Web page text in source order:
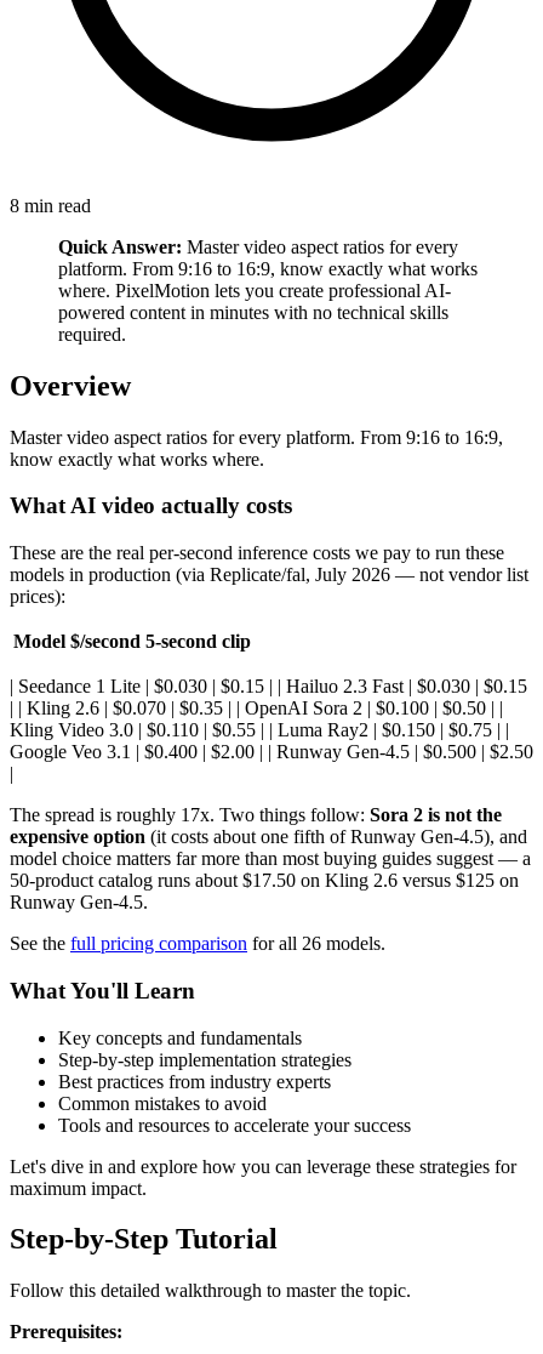
8 min read
Quick Answer: Master video aspect ratios for every
platform. From 9:16 to 16:9, know exactly what works
where. PixelMotion lets you create professional AI-
powered content in minutes with no technical skills
required.
Overview
Master video aspect ratios for every platform. From 9:16 to 16:9,
know exactly what works where.
What AI video actually costs
These are the real per-second inference costs we pay to run these
models in production (via Replicate/fal, July 2026 — not vendor list
prices):
Model $/second 5-second clip
| Seedance 1 Lite | $0.030 | $0.15 | | Hailuo 2.3 Fast | $0.030 | $0.15
| | Kling 2.6 | $0.070 | $0.35 | | OpenAI Sora 2 | $0.100 | $0.50 | |
Kling Video 3.0 | $0.110 | $0.55 | | Luma Ray2 | $0.150 | $0.75 | |
Google Veo 3.1 | $0.400 | $2.00 | | Runway Gen-4.5 | $0.500 | $2.50
|
The spread is roughly 17x. Two things follow: Sora 2 is not the
expensive option (it costs about one fifth of Runway Gen-4.5), and
model choice matters far more than most buying guides suggest — a
50-product catalog runs about $17.50 on Kling 2.6 versus $125 on
Runway Gen-4.5.
See the full pricing comparison for all 26 models.
What You'll Learn
Key concepts and fundamentals
Step-by-step implementation strategies
Best practices from industry experts
Common mistakes to avoid
Tools and resources to accelerate your success
Let's dive in and explore how you can leverage these strategies for
maximum impact.
Step-by-Step Tutorial
Follow this detailed walkthrough to master the topic.
Prerequisites: